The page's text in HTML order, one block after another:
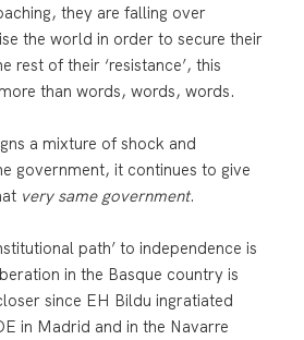
they are falling over
the world in order to secure their
rest of their ‘resistance’, this
than words, words, words.
a mixture of shock and
government, it continues to give
very same government.
path’ to independence is
in the Basque country is
since EH Bildu ingratiated
in Madrid and in the Navarre